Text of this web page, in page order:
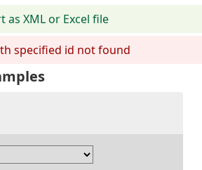
XML or Excel file
specified id not found